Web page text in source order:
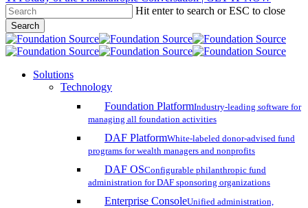
Skip
to
main
content
Hit enter to search or ESC to close
Search
Close
Search
search
account
Menu
Solutions
Technology
Foundation PlatformIndustry-leading software for
managing all foundation activities
DAF PlatformWhite-labeled donor-advised fund
programs for wealth managers and nonprofits
DAF OSConfigurable philanthropic fund
administration for DAF sponsoring organizations
Enterprise ConsoleUnified administration,